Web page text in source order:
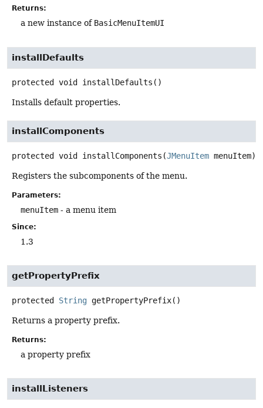
Returns:
a new instance of BasicMenuItemUI
installDefaults
protected void installDefaults ()
Installs default properties.
installComponents
protected void installComponents (JMenuItem menuItem)
Registers the subcomponents of the menu.
Parameters:
menuItem - a menu item
Since:
1.3
getPropertyPrefix
protected String getPropertyPrefix()
Returns a property prefix.
Returns:
a property prefix
installListeners